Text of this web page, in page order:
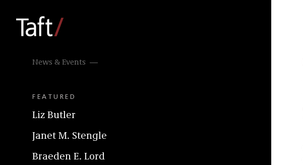
News & Events
FEATURED
Liz Butler
Janet M. Stengle
Braeden E. Lord